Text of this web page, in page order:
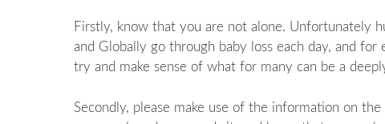
Coping with the
Ectopic
When a Baby is
Firstly, know that you are not alone. Unfortunately
and Globally go through baby loss each day, and
try and make sense of what for many can be a
Secondly, please make use of the information on